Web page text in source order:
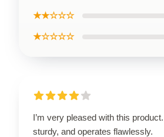
★★☆☆☆
★☆☆☆☆
I’m very pleased with this
sturdy, and operates flawlessly.